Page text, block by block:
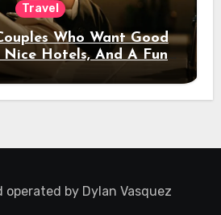
Travel
Who Want Good
Nice Hotels, And A Fun
Night Out
operated by Dylan Vasquez